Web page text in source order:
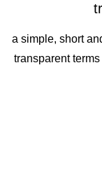
a simple, short
transparent